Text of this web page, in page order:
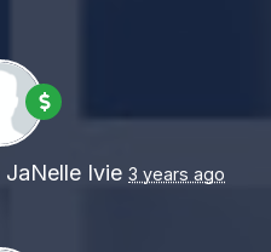
JaNelle Ivie 3 years ago